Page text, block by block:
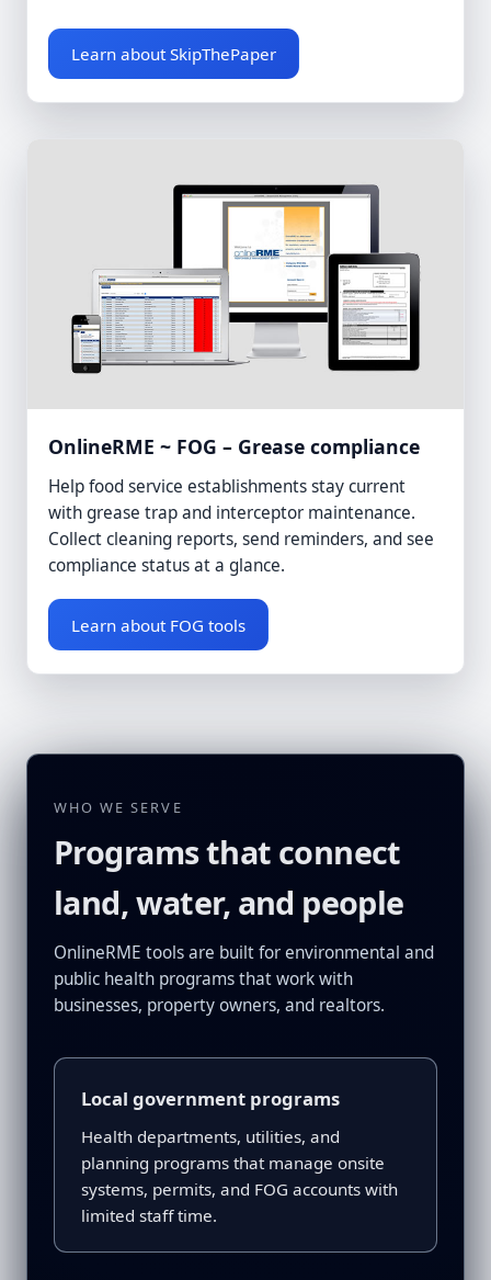
Learn about SkipThePaper
OnlineRME ~ FOG – Grease compliance
Help food service establishments stay current
with grease trap and interceptor maintenance.
Collect cleaning reports, send reminders, and see
compliance status at a glance.
Learn about FOG tools
WHO WE SERVE
Programs that connect
land, water, and people
OnlineRME tools are built for environmental and
public health programs that work with
businesses, property owners, and realtors.
Local government programs
Health departments, utilities, and
planning programs that manage onsite
systems, permits, and FOG accounts with
limited staff time.